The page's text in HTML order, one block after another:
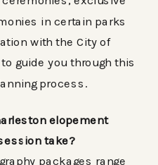
in certain parks
with the City of
guide you through this
process.
elopement
take?
packages range